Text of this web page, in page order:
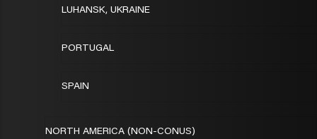
LUHANSK, UKRAINE
PORTUGAL
SPAIN
NORTH AMERICA (NON-CONUS)